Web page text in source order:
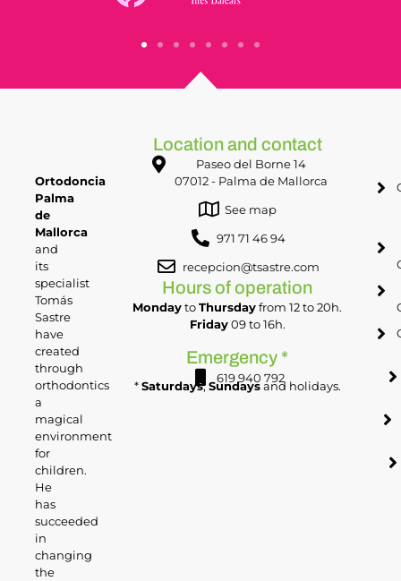
Location and contact
Paseo del Borne 14
07012 - Palma de Mallorca
See map
971 71 46 94
recepcion@tsastre.com
Hours of operation
MondaytoThursdayfrom 12 to 20h.
Friday09 to 16h.
Emergency *
619 940 792
*Saturdays,Sundaysand holidays.
Ortodoncia
Palma
de
Mallorca
and
its
specialist
Tomás
Sastre
have
created
through
orthodontics
a
magical
environment
for
children.
He
has
succeeded
in
changing
the